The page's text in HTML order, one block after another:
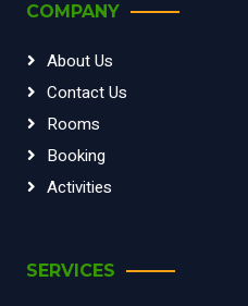
COMPANY
About Us
Contact Us
Rooms
Booking
Activities
SERVICES